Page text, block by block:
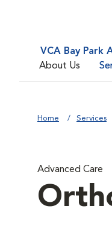
VCA Bay Park
About Us
Home Services
Advanced Care